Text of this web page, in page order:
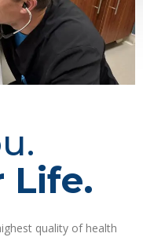
Life.
quality of health